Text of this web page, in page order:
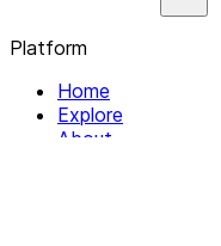
Platform
Home
Explore
About